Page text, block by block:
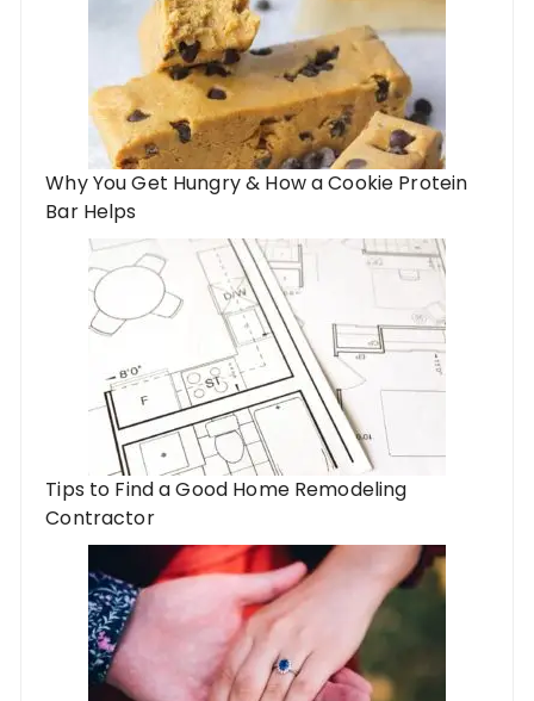
Why You Get Hungry & How a Cookie Protein
Bar Helps
Tips to Find a Good Home Remodeling
Contractor